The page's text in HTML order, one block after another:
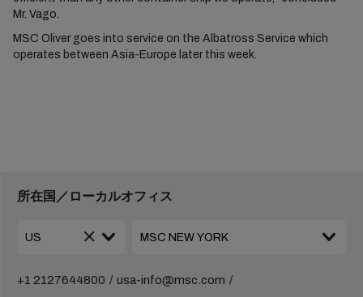
Mr. Vago.
MSC Oliver goes into service on the Albatross Service which
operates between Asia-Europe later this week.
所在国／ローカルオフィス
+1 2127644800 usa-info@msc.com